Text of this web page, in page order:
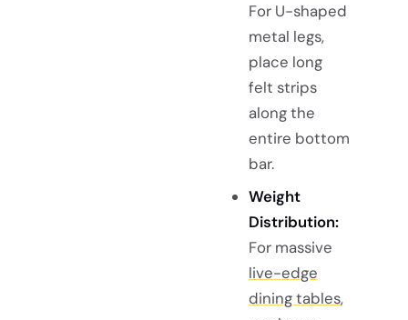
For U-shaped
metal legs,
place long
felt strips
along the
entire bottom
bar.
Weight
Distribution:
For massive
live-edge
dining tables,